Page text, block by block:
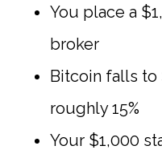
You place a
broker
Bitcoin falls
roughly 15%
Your $1,000